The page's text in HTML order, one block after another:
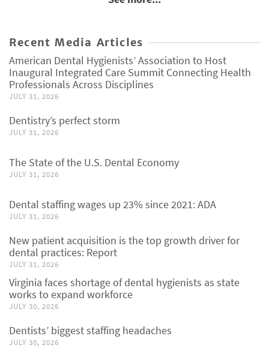
Recent Media Articles
American Dental Hygienists’ Association to Host
Inaugural Integrated Care Summit Connecting Health
Professionals Across Disciplines
JULY 31, 2026
Dentistry’s perfect storm
JULY 31, 2026
The State of the U.S. Dental Economy
JULY 31, 2026
Dental staffing wages up 23% since 2021: ADA
JULY 31, 2026
New patient acquisition is the top growth driver for
dental practices: Report
JULY 31, 2026
Virginia faces shortage of dental hygienists as state
works to expand workforce
JULY 30, 2026
Dentists’ biggest staffing headaches
JULY 30, 2026